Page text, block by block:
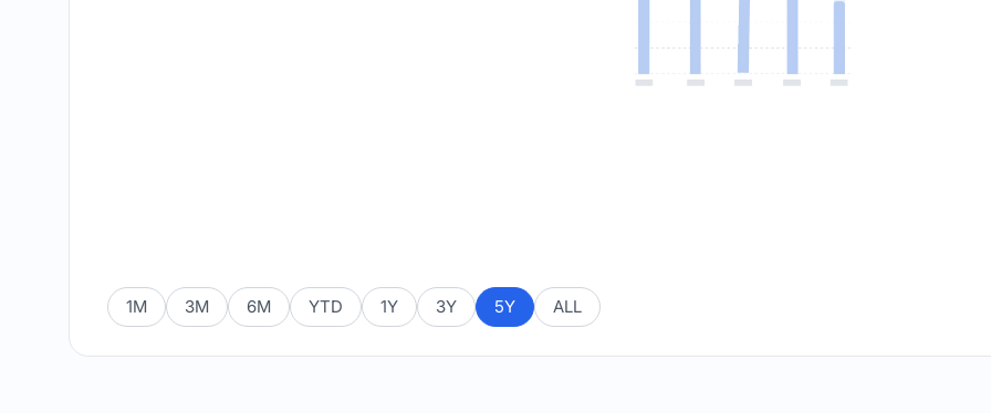
1M 3M 6M YTD 1Y 3Y 5Y ALL